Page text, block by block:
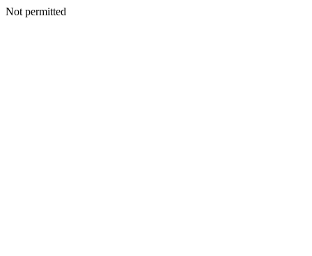
Not permitted